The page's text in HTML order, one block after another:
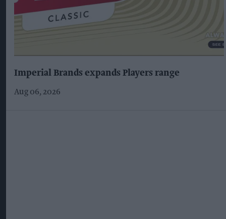
Imperial Brands expands Players range
Aug 06, 2026